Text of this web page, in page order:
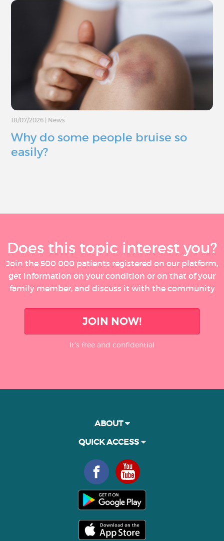
18/07/2026 | News
Why do some people bruise so
easily?
Does this topic interest you?
Join the 500 000 patients registered on our platform,
get information on your condition or on that of your
family member, and discuss it with the community
JOIN NOW!
It’s free and confidential
ABOUT
QUICK ACCESS